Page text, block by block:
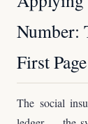
Number:
First Page
The social